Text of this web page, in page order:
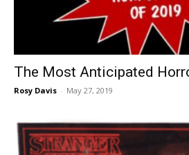
The Most Anticipated
Rosy Davis - May 27, 2019